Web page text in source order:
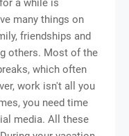
a while is
many things on
friendships and
others. Most of the
which often
work isn't all you
you need time
media. All these